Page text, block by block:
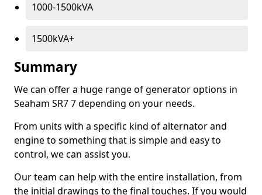
1000-1500kVA
1500kVA+
Summary
We can offer a huge range of generator options in
Seaham SR7 7 depending on your needs.
From units with a specific kind of alternator and
engine to something that is simple and easy to
control, we can assist you.
Our team can help with the entire installation, from
the initial drawings to the final touches. If you would